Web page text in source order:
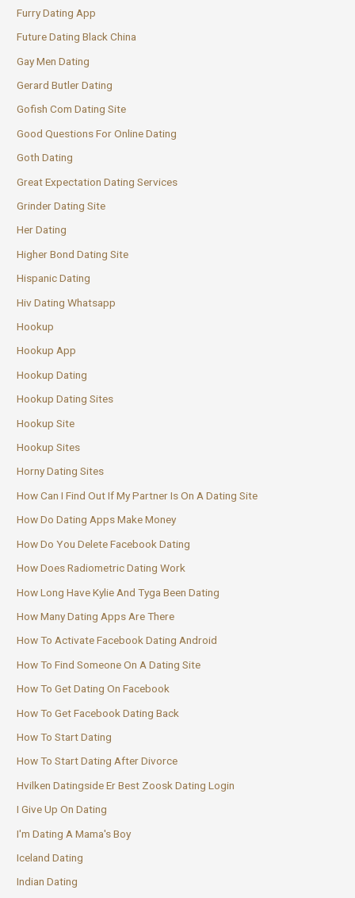
Furry Dating App
Future Dating Black China
Gay Men Dating
Gerard Butler Dating
Gofish Com Dating Site
Good Questions For Online Dating
Goth Dating
Great Expectation Dating Services
Grinder Dating Site
Her Dating
Higher Bond Dating Site
Hispanic Dating
Hiv Dating Whatsapp
Hookup
Hookup App
Hookup Dating
Hookup Dating Sites
Hookup Site
Hookup Sites
Horny Dating Sites
How Can I Find Out If My Partner Is On A Dating Site
How Do Dating Apps Make Money
How Do You Delete Facebook Dating
How Does Radiometric Dating Work
How Long Have Kylie And Tyga Been Dating
How Many Dating Apps Are There
How To Activate Facebook Dating Android
How To Find Someone On A Dating Site
How To Get Dating On Facebook
How To Get Facebook Dating Back
How To Start Dating
How To Start Dating After Divorce
Hvilken Datingside Er Best Zoosk Dating Login
I Give Up On Dating
I'm Dating A Mama's Boy
Iceland Dating
Indian Dating